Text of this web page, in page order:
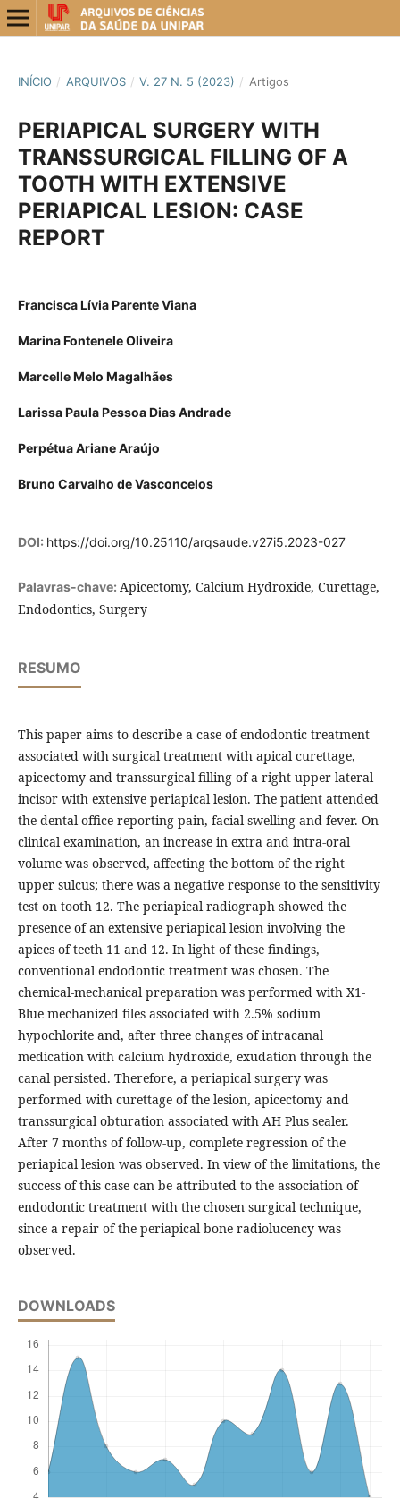
INÍCIO / ARQUIVOS / V. 27 N. 5 (2023) / Artigos
PERIAPICAL SURGERY WITH
TRANSSURGICAL FILLING OF A
TOOTH WITH EXTENSIVE
PERIAPICAL LESION: CASE
REPORT
Francisca Lívia Parente Viana
Marina Fontenele Oliveira
Marcelle Melo Magalhães
Larissa Paula Pessoa Dias Andrade
Perpétua Ariane Araújo
Bruno Carvalho de Vasconcelos
DOI: https://doi.org/10.25110/arqsaude.v27i5.2023-027
Palavras-chave: Apicectomy, Calcium Hydroxide, Curettage,
Endodontics, Surgery
RESUMO
This paper aims to describe a case of endodontic treatment
associated with surgical treatment with apical curettage,
apicectomy and transsurgical filling of a right upper lateral
incisor with extensive periapical lesion. The patient attended
the dental office reporting pain, facial swelling and fever. On
clinical examination, an increase in extra and intra-oral
volume was observed, affecting the bottom of the right
upper sulcus; there was a negative response to the sensitivity
test on tooth 12. The periapical radiograph showed the
presence of an extensive periapical lesion involving the
apices of teeth 11 and 12. In light of these findings,
conventional endodontic treatment was chosen. The
chemical-mechanical preparation was performed with X1-
Blue mechanized files associated with 2.5% sodium
hypochlorite and, after three changes of intracanal
medication with calcium hydroxide, exudation through the
canal persisted. Therefore, a periapical surgery was
performed with curettage of the lesion, apicectomy and
transsurgical obturation associated with AH Plus sealer.
After 7 months of follow-up, complete regression of the
periapical lesion was observed. In view of the limitations, the
success of this case can be attributed to the association of
endodontic treatment with the chosen surgical technique,
since a repair of the periapical bone radiolucency was
observed.
DOWNLOADS